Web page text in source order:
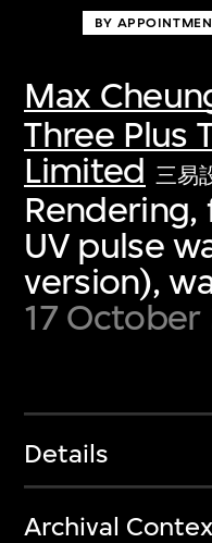
BY
Max
Three Plus
Limited 三易
Rendering,
UV pulse
version),
17
Details
Archival
Discover some
first-century